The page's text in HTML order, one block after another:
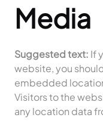
Media
Suggested text: If
website, you
embedded
Visitors to the
any location data